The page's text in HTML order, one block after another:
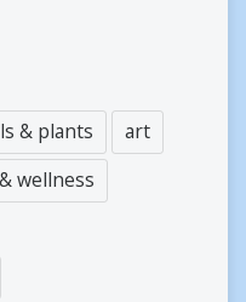
& plants
art
wellness